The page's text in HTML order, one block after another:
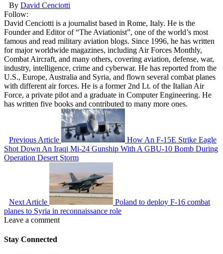
By David Cenciotti
Follow:
David Cenciotti is a journalist based in Rome, Italy. He is the
Founder and Editor of “The Aviationist”, one of the world’s most
famous and read military aviation blogs. Since 1996, he has written
for major worldwide magazines, including Air Forces Monthly,
Combat Aircraft, and many others, covering aviation, defense, war,
industry, intelligence, crime and cyberwar. He has reported from the
U.S., Europe, Australia and Syria, and flown several combat planes
with different air forces. He is a former 2nd Lt. of the Italian Air
Force, a private pilot and a graduate in Computer Engineering. He
has written five books and contributed to many more ones.
Previous Article
How An F-15E Strike Eagle
Shot Down An Iraqi Mi-24 Gunship With A GBU-10 Bomb During
Operation Desert Storm
Next Article
Poland to deploy F-16 combat
planes to Syria in reconnaissance role
Leave a comment
Stay Connected